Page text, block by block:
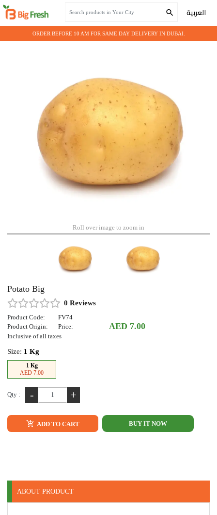
العربية
ORDER BEFORE 10 AM FOR SAME DAY DELIVERY IN DUBAI.
Roll over image to zoom in
Potato Big
0 Reviews
Product Code:
FV74
Product Origin:
Price: AED 7.00
Inclusive of all taxes
Size: 1 Kg
1 Kg
AED 7.00
Qty : - +
ADD TO CART BUY IT NOW
ABOUT PRODUCT